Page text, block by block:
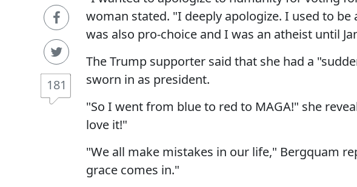
181
woman stated. "I deeply apologize. I used to
was also pro-choice and I was an atheist until
The Trump supporter said that she had a
sworn in as president.
"So I went from blue to red to MAGA!" she
love it!"
"We all make mistakes in our life," Bergquam
grace comes in."